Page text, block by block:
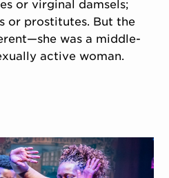
or virginal damsels;
or prostitutes. But the
was a middle-
active woman.